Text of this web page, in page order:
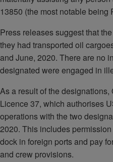
13850 (the most notable being
Press releases suggest that
they had transported oil
and June, 2020. There are no
designated were engaged in
As a result of the
Licence 37, which authorises
operations with the two
2020. This includes
dock in foreign ports and pay
and crew provisions.